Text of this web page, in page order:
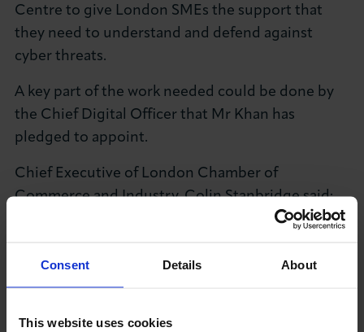
Consent Details About
This website uses cookies
Centre to give London SMEs the support that
they need to understand and defend against
cyber threats.
A key part of the work needed could be done by
the Chief Digital Officer that Mr Khan has
pledged to appoint.
Chief Executive of London Chamber of
Commerce and Industry, Colin Stanbridge said:
"Cyber crime is still a relatively unknown quantity
the resources that exist to help business are also
unknown.
"We need to encourage discussion and share